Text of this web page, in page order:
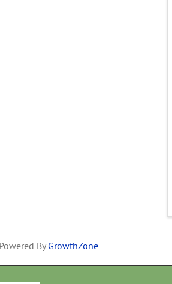
Powered By GrowthZone